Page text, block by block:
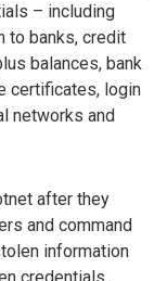
– including
to banks, credit
balances, bank
certificates, login
networks and
after they
and command
information